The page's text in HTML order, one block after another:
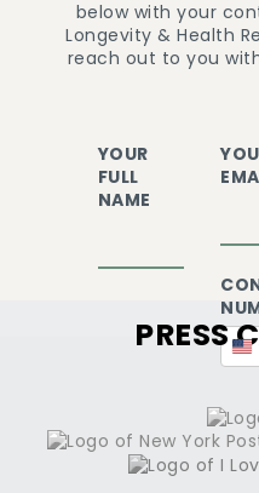
below with your
Longevity & Health
reach out to you
YOUR
FULL
NAME
PRESS